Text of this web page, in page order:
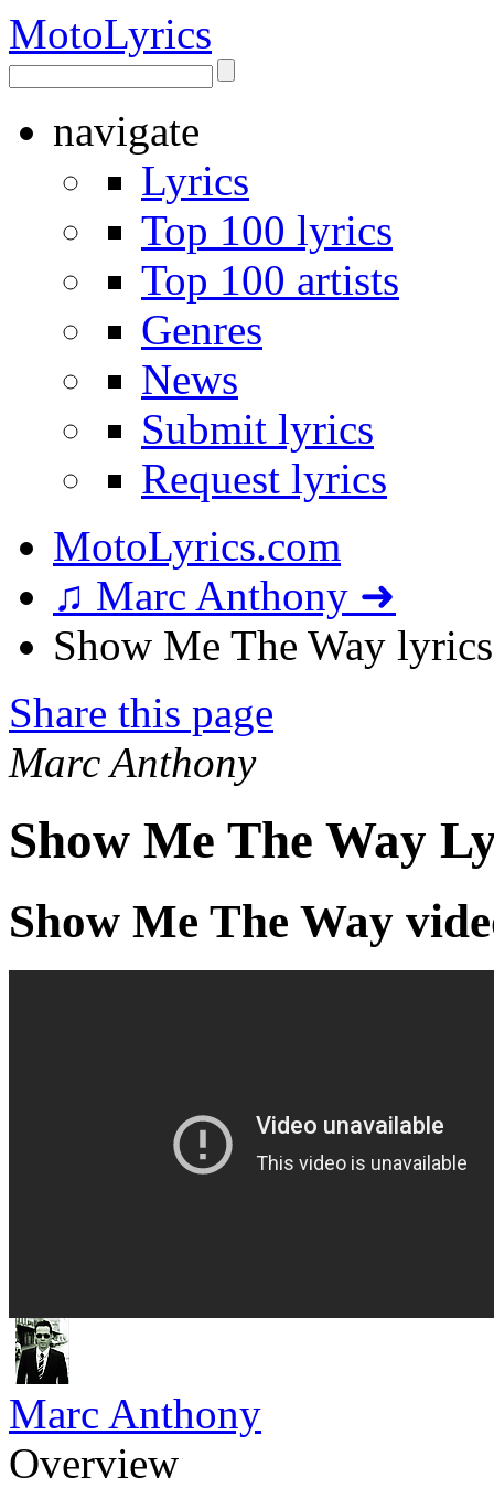
MotoLyrics
navigate
Lyrics
Top 100 lyrics
Top 100 artists
Genres
News
Submit lyrics
Request lyrics
MotoLyrics.com
♫ Marc Anthony ➜
Show Me The Way lyrics
Share this page
Marc Anthony
Show Me The Way
Show Me The Way
Marc Anthony
Overview